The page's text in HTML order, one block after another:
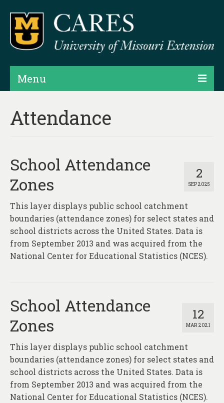
Menu
Products
Assessments
Hubs & Widgets
Data Services & Consulting
About
Contact
Attendance
2
SEP 2025
School Attendance
Zones
This layer displays public school catchment
boundaries (attendance zones) for select states and
school districts across the United States. Data is
from September 2013 and was acquired from the
National Center for Educational Statistics (NCES).
12
MAR 2021
School Attendance
Zones
This layer displays public school catchment
boundaries (attendance zones) for select states and
school districts across the United States. Data is
from September 2013 and was acquired from the
National Center for Educational Statistics (NCES).